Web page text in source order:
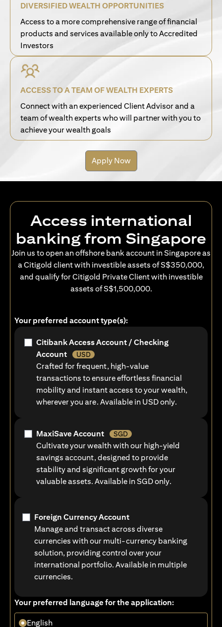
DIVERSIFIED WEALTH OPPORTUNITIES
Access to a more comprehensive range of financial
products and services available only to Accredited
Investors
ACCESS TO A TEAM OF WEALTH EXPERTS
Connect with an experienced Client Advisor and a
team of wealth experts who will partner with you to
achieve your wealth goals
Apply Now
Access international
banking from Singapore
Join us to open an offshore bank account in Singapore as
a Citigold client with investible assets of S$350,000,
and qualify for Citigold Private Client with investible
assets of S$1,500,000.
Your preferred account type(s):
Citibank Access Account / Checking
Account
USD
Crafted for frequent, high-value
transactions to ensure effortless financial
mobility and instant access to your wealth,
wherever you are. Available in USD only.
MaxiSave Account SGD
Cultivate your wealth with our high-yield
savings account, designed to provide
stability and significant growth for your
valuable assets. Available in SGD only.
Foreign Currency Account
Manage and transact across diverse
currencies with our multi-currency banking
solution, providing control over your
international portfolio. Available in multiple
currencies.
Your preferred language for the application:
English